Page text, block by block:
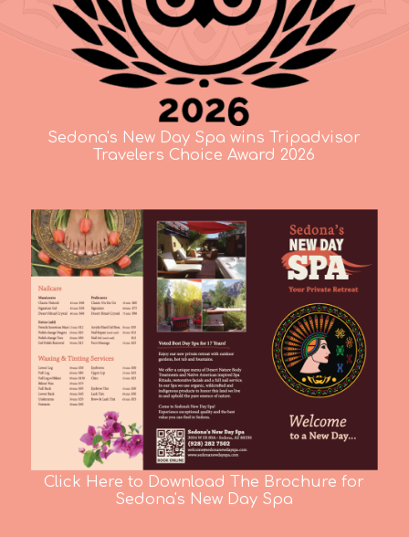
Sedona's New Day Spa wins Tripadvisor
Travelers Choice Award 2026
Click Here to Download The Brochure for
Sedona's New Day Spa